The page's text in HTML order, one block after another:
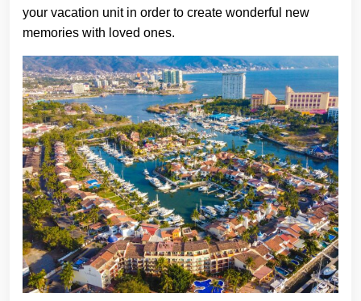
your vacation unit in order to create wonderful new
memories with loved ones.